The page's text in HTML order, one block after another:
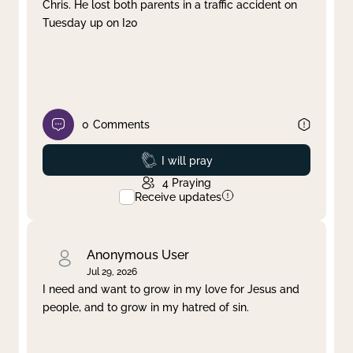
Chris. He lost both parents in a traffic accident on
Tuesday up on I20
0 Comments
Prayed
I will pray
4 Praying
Receive updates
Anonymous User
Jul 29, 2026
I need and want to grow in my love for Jesus and
people, and to grow in my hatred of sin.